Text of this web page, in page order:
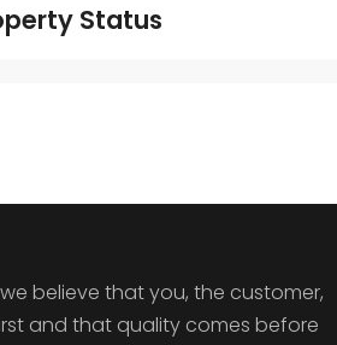
Status
we believe that you, the customer,
and that quality comes before